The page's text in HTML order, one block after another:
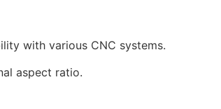
with various CNC systems.
aspect ratio.